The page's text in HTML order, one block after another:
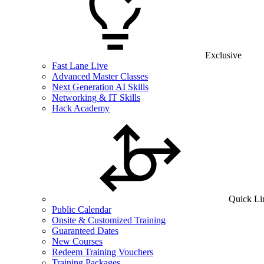
Exclusive
Fast Lane Live
Advanced Master Classes
Next Generation AI Skills
Networking & IT Skills
Hack Academy
Quick
Public Calendar
Onsite & Customized Training
Guaranteed Dates
New Courses
Redeem Training Vouchers